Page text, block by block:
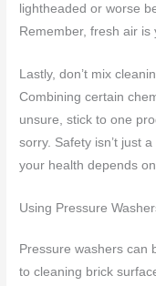
lightheaded or worse
Remember, fresh air is
Lastly, don’t mix
Combining certain
unsure, stick to one
sorry. Safety isn’t just
your health depends
Using Pressure
Pressure washers can
to cleaning brick